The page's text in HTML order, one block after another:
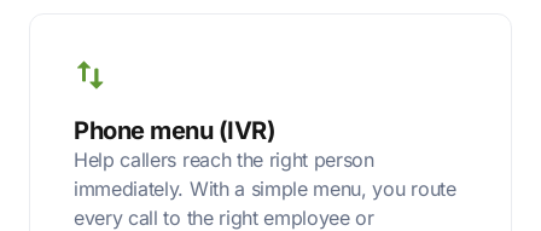
Phone menu (IVR)
Help callers reach the right person
immediately. With a simple menu, you route
every call to the right employee or